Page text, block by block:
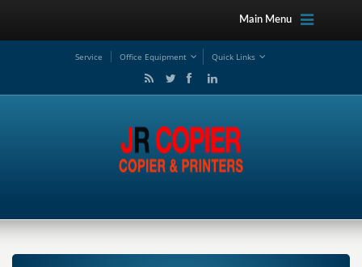
Main Menu
Service Office Equipment Quick Links